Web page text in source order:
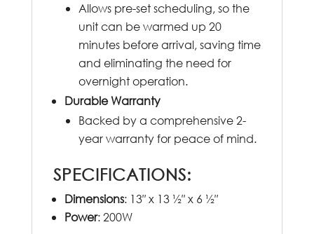
Allows pre-set scheduling, so the
unit can be warmed up 20
minutes before arrival, saving time
and eliminating the need for
overnight operation.
Durable Warranty
Backed by a comprehensive 2-
year warranty for peace of mind.
SPECIFICATIONS:
Dimensions: 13″ x 13 ½″ x 6 ½″
Power: 200W